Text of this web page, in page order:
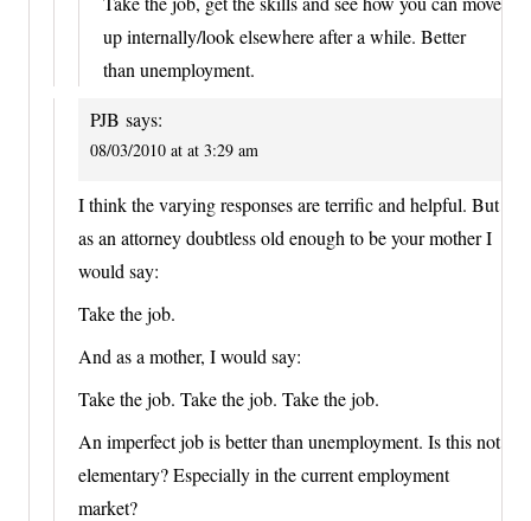
up internally/look elsewhere after a while. Better
than unemployment.
PJB says:
08/03/2010 at at 3:29 am
I think the varying responses are terrific and helpful. But
as an attorney doubtless old enough to be your mother I
would say:
Take the job.
And as a mother, I would say:
Take the job. Take the job. Take the job.
An imperfect job is better than unemployment. Is this not
elementary? Especially in the current employment
market?